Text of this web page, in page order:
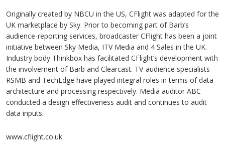
Originally created by NBCU in the US, CFlight was adapted for the
UK marketplace by Sky. Prior to becoming part of Barb’s
audience-reporting services, broadcaster CFlight has been a joint
initiative between Sky Media, ITV Media and 4 Sales in the UK.
Industry body Thinkbox has facilitated CFlight’s development with
the involvement of Barb and Clearcast. TV-audience specialists
RSMB and TechEdge have played integral roles in terms of data
architecture and processing respectively. Media auditor ABC
conducted a design effectiveness audit and continues to audit
data inputs.
www.cflight.co.uk